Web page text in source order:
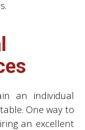
an individual
One way to
an excellent